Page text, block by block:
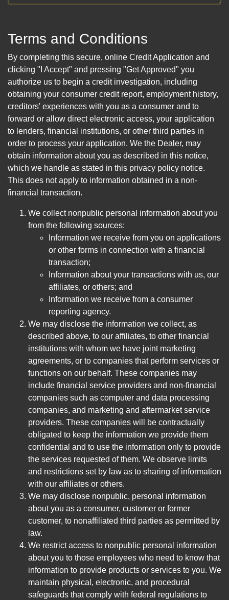
Terms and Conditions
By completing this secure, online Credit Application and
clicking "I Accept" and pressing "Get Approved" you
authorize us to begin a credit investigation, including
obtaining your consumer credit report, employment history,
creditors' experiences with you as a consumer and to
forward or allow direct electronic access, your application
to lenders, financial institutions, or other third parties in
order to process your application. We the Dealer, may
obtain information about you as described in this notice,
which we handle as stated in this privacy policy notice.
This does not apply to information obtained in a non-
financial transaction.
We collect nonpublic personal information about you
from the following sources:
Information we receive from you on applications
or other forms in connection with a financial
transaction;
Information about your transactions with us, our
affiliates, or others; and
Information we receive from a consumer
reporting agency.
We may disclose the information we collect, as
described above, to our affiliates, to other financial
institutions with whom we have joint marketing
agreements, or to companies that perform services or
functions on our behalf. These companies may
include financial service providers and non-financial
companies such as computer and data processing
companies, and marketing and aftermarket service
providers. These companies will be contractually
obligated to keep the information we provide them
confidential and to use the information only to provide
the services requested of them. We observe limits
and restrictions set by law as to sharing of information
with our affiliates or others.
We may disclose nonpublic, personal information
about you as a consumer, customer or former
customer, to nonaffiliated third parties as permitted by
law.
We restrict access to nonpublic personal information
about you to those employees who need to know that
information to provide products or services to you. We
maintain physical, electronic, and procedural
safeguards that comply with federal regulations to